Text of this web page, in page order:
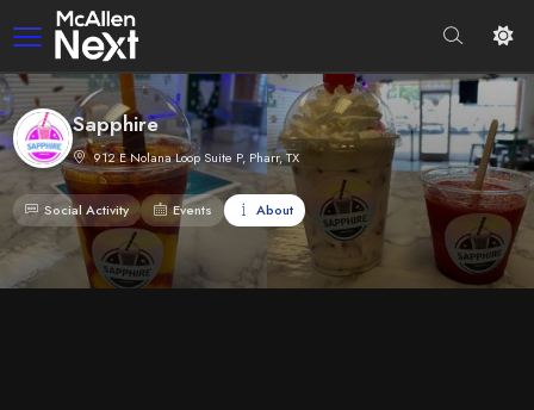
Sapphire
912 E Nolana Loop Suite P, Pharr, TX
Social Activity Events About